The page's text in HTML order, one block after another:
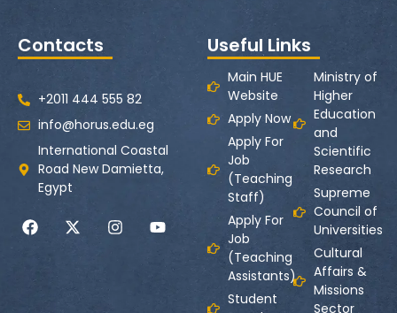
Contacts
+2011 444 555 82
info@horus.edu.eg
International Coastal
Road New Damietta,
Egypt
Useful Links
Main HUE
Website
Apply Now
Apply For
Job
(Teaching
Staff)
Apply For
Job
(Teaching
Assistants)
Student
Ministry of
Higher
Education
and
Scientific
Research
Supreme
Council of
Universities
Cultural
Affairs &
Missions
Sector